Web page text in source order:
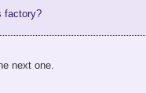
factory?
next one.